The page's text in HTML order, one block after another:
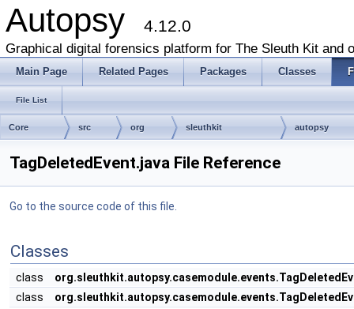
Autopsy 4.12.0
Graphical digital forensics platform for The Sleuth Kit and
Main Page Related Pages Packages Classes
File List
Core src org sleuthkit autopsy
TagDeletedEvent.java File Reference
Go to the source code of this file.
Classes
class
class